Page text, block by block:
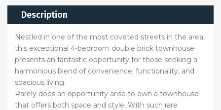
Description
Nestled in one of the most coveted streets in the area,
this exceptional 4-bedroom double brick townhouse
presents an fantastic opportunity for those seeking a
harmonious blend of convenience, functionality, and
spacious living.
Rarely does an opportunity arise to own a townhouse
that offers both space and style. With such rare